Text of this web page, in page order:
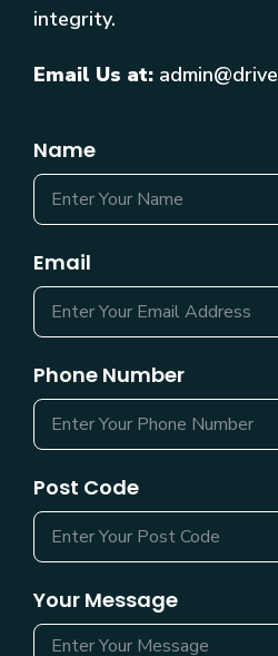
integrity.
Email Us at:
Name
Email
Phone Number
Post Code
Your Message